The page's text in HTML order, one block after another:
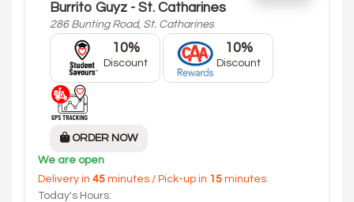
Burrito Guyz - St. Catharines
286 Bunting Road, St. Catharines
10%
Discount
10%
Discount
ORDER NOW
We are open
Delivery in 45 minutes / Pick-up in 15 minutes
Today's Hours: